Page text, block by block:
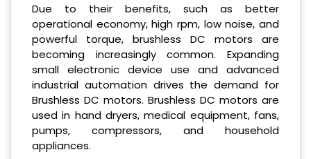
Due to their benefits, such as better
operational economy, high rpm, low noise, and
powerful torque, brushless DC motors are
becoming increasingly common. Expanding
small electronic device use and advanced
industrial automation drives the demand for
Brushless DC motors. Brushless DC motors are
used in hand dryers, medical equipment, fans,
pumps, compressors, and household
appliances.